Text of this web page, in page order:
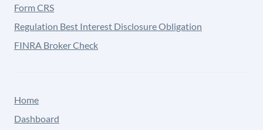
Form CRS
Regulation Best Interest Disclosure Obligation
FINRA Broker Check
Home
Dashboard